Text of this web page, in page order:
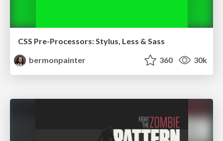
CSS Pre-Processors: Stylus, Less & Sass
bermonpainter
360 30k